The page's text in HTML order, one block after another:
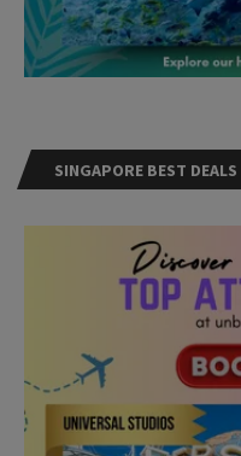
SINGAPORE BEST DEALS